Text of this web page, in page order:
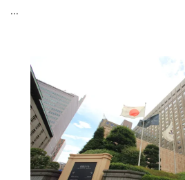
...